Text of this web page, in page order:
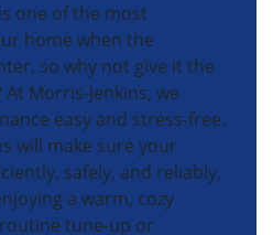
one of the most
home when the
so why not give it the
Morris-Jenkins, we
easy and stress-free.
will make sure your
safely, and reliably,
a warm, cozy
tune-up or